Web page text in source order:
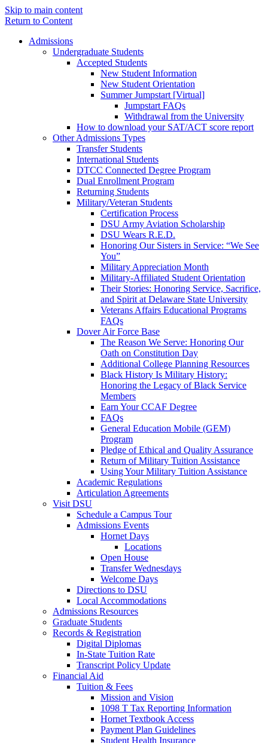
Skip to main content
Return to Content
Admissions
Undergraduate Students
Accepted Students
New Student Information
New Student Orientation
Summer Jumpstart [Virtual]
Jumpstart FAQs
Withdrawal from the University
How to download your SAT/ACT score report
Other Admissions Types
Transfer Students
International Students
DTCC Connected Degree Program
Dual Enrollment Program
Returning Students
Military/Veteran Students
Certification Process
DSU Army Aviation Scholarship
DSU Wears R.E.D.
Honoring Our Sisters in Service: “We See
You”
Military Appreciation Month
Military-Affiliated Student Orientation
Their Stories: Honoring Service, Sacrifice,
and Spirit at Delaware State University
Veterans Affairs Educational Programs
FAQs
Dover Air Force Base
The Reason We Serve: Honoring Our
Oath on Constitution Day
Additional College Planning Resources
Black History Is Military History:
Honoring the Legacy of Black Service
Members
Earn Your CCAF Degree
FAQs
General Education Mobile (GEM)
Program
Pledge of Ethical and Quality Assurance
Return of Military Tuition Assistance
Using Your Military Tuition Assistance
Academic Regulations
Articulation Agreements
Visit DSU
Schedule a Campus Tour
Admissions Events
Hornet Days
Locations
Open House
Transfer Wednesdays
Welcome Days
Directions to DSU
Local Accommodations
Admissions Resources
Graduate Students
Records & Registration
Digital Diplomas
In-State Tuition Rate
Transcript Policy Update
Financial Aid
Tuition & Fees
Mission and Vision
1098 T Tax Reporting Information
Hornet Textbook Access
Payment Plan Guidelines
Student Health Insurance